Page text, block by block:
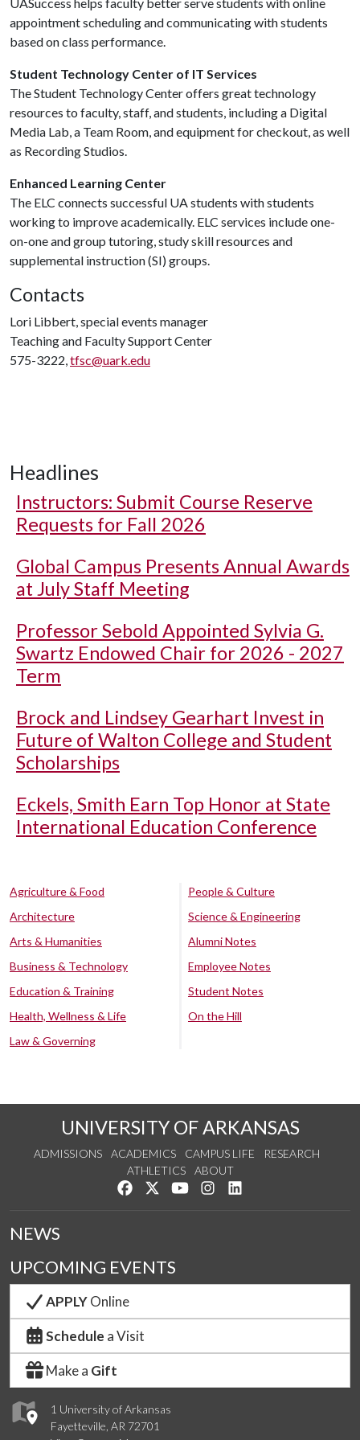
appointment scheduling and communicating with students
based on class performance.
Student Technology Center of IT Services
The Student Technology Center offers great technology
resources to faculty, staff, and students, including a Digital
Media Lab, a Team Room, and equipment for checkout, as well
as Recording Studios.
Enhanced Learning Center
The ELC connects successful UA students with students
working to improve academically. ELC services include one-
on-one and group tutoring, study skill resources and
supplemental instruction (SI) groups.
Contacts
Lori Libbert, special events manager
Teaching and Faculty Support Center
575-3222,tfsc@uark.edu
Headlines
Instructors: Submit Course Reserve
Requests for Fall 2026
Global Campus Presents Annual Awards
at July Staff Meeting
Professor Sebold Appointed Sylvia G.
Swartz Endowed Chair for 2026 - 2027
Term
Brock and Lindsey Gearhart Invest in
Future of Walton College and Student
Scholarships
Eckels, Smith Earn Top Honor at State
International Education Conference
Agriculture & Food
Architecture
Arts & Humanities
Business & Technology
Education & Training
Health, Wellness & Life
Law & Governing
People & Culture
Science & Engineering
Alumni Notes
Employee Notes
Student Notes
On the Hill
UNIVERSITY OF ARKANSAS
ADMISSIONS ACADEMICS CAMPUS LIFE
RESEARCH
ATHLETICS
ABOUT
Like us on Facebook
Follow us on Twitter
Watch us on YouTube
See us on Instagram
1 University of Arkansas
Fayetteville, AR 72701
NEWS
UPCOMING EVENTS
APPLYOnline
Schedule a Visit
Make a Gift